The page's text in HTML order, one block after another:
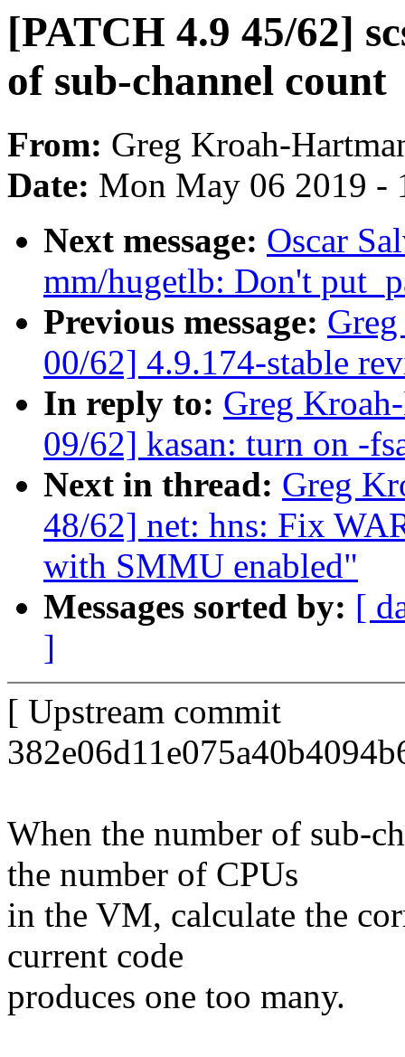
[PATCH 4.9 45/62]
of sub-channel count
From: Greg Kroah-
Date: Mon May 06 2019 -
Next message: Oscar
mm/hugetlb: Don't
Previous message:
00/62] 4.9.174-stable
In reply to: Greg
09/62] kasan: turn on -
Next in thread: Greg
48/62] net: hns: Fix
with SMMU enabled"
Messages sorted by: [
]
[ Upstream commit
When the number of sub-
the number of CPUs
in the VM, calculate the
current code
produces one too many.